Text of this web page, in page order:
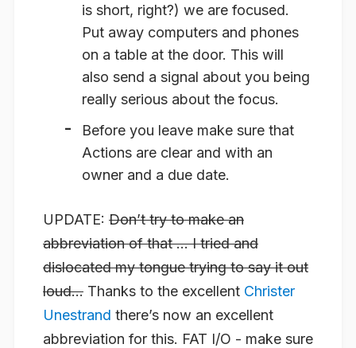
is short, right?) we are focused.
Put away computers and phones
on a table at the door. This will
also send a signal about you being
really serious about the focus.
Before you leave make sure that
Actionsare clear and with an
owner and a due date.
UPDATE: Don’t try to make an
abbreviation of that … I tried and
dislocated my tongue trying to say it out
loud… Thanks to the excellent Christer
Unestrand there’s now an excellent
abbreviation for this. FAT I/O - make sure